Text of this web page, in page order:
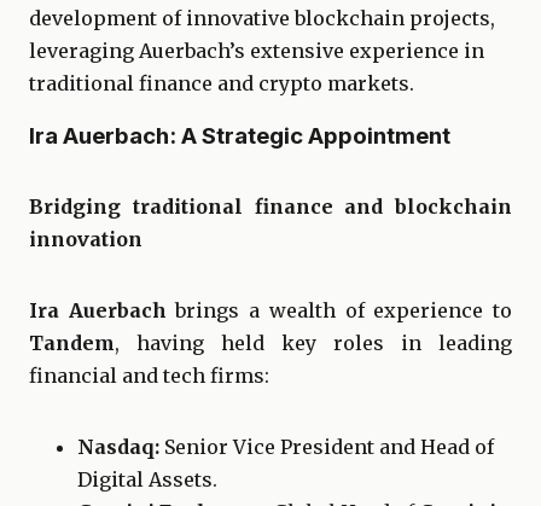
development of innovative blockchain projects,
leveraging Auerbach’s extensive experience in
traditional finance and crypto markets.
Ira Auerbach: A Strategic Appointment
Bridging traditional finance and blockchain
innovation
Ira Auerbach brings a wealth of experience to
Tandem, having held key roles in leading
financial and tech firms:
Nasdaq: Senior Vice President and Head of
Digital Assets.